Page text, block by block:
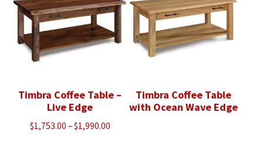
Timbra Coffee Table –
Live Edge
$1,753.00 –$1,990.00Price
Timbra Coffee Table
with Ocean Wave Edge